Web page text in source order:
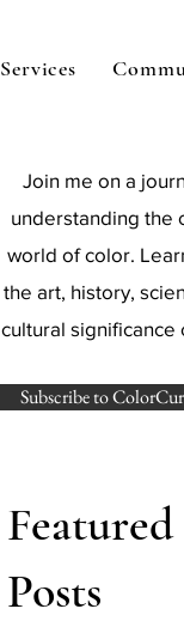
Services
Join me on a
understanding the
world of color.
the art, history,
cultural significance
Subscribe to
Featured
Posts